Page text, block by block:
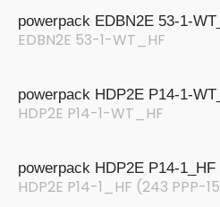
powerpack EDBN2E 53-1-
EDBN2E 53-1-WT_HF
powerpack HDP2E P14-1-
HDP2E P14-1-WT_HF
powerpack HDP2E P14-
HDP2E P14-1_HF (243 PPP-